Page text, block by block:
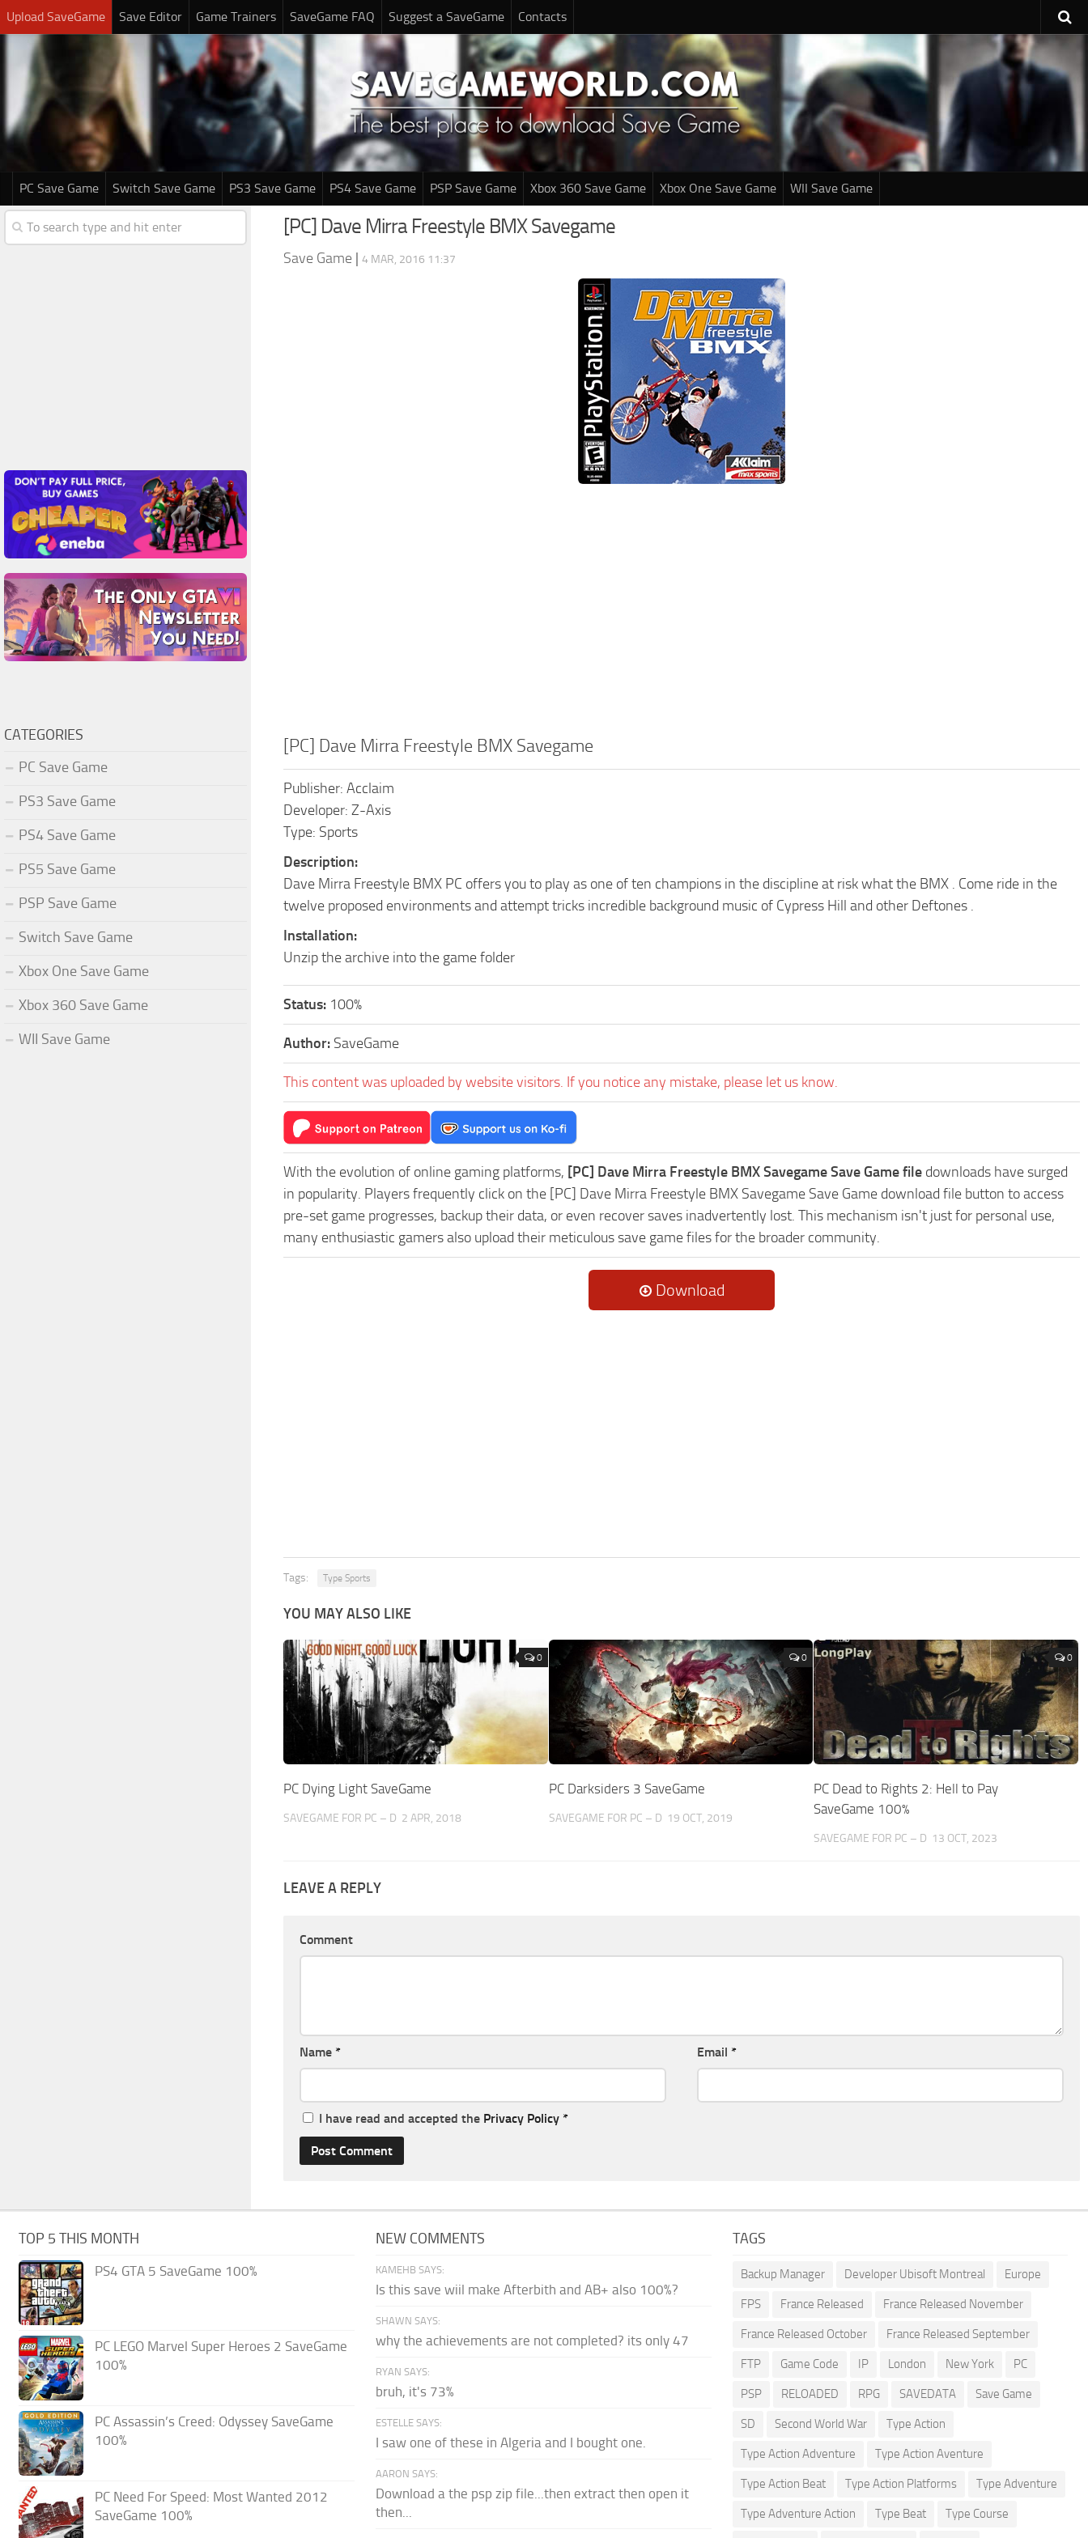
Upload SaveGame Save Editor Game Trainers SaveGame FAQ Suggest a SaveGame Contacts
PC Save Game Switch Save Game PS3 Save Game PS4 Save Game PSP Save Game Xbox 360 Save Game Xbox One Save Game WII Save Game
[PC] Dave Mirra Freestyle BMX Savegame
Save Game | 4 MAR, 2016 11:37
[PC] Dave Mirra Freestyle BMX Savegame
Publisher: Acclaim
Developer: Z-Axis
Type: Sports
Description:
Dave Mirra Freestyle BMX PC offers you to play as one of ten champions in the discipline at risk what the BMX . Come ride in the
twelve proposed environments and attempt tricks incredible background music of Cypress Hill and other Deftones .
Installation:
Unzip the archive into the game folder
Status: 100%
Author: SaveGame
This content was uploaded by website visitors. If you notice any mistake, please let us know.
With the evolution of online gaming platforms, [PC] Dave Mirra Freestyle BMX Savegame Save Game file downloads have surged
in popularity. Players frequently click on the [PC] Dave Mirra Freestyle BMX Savegame Save Game download file button to access
pre-set game progresses, backup their data, or even recover saves inadvertently lost. This mechanism isn't just for personal use,
many enthusiastic gamers also upload their meticulous save game files for the broader community.
Download
Tags: Type Sports
YOU MAY ALSO LIKE
0
PC Dying Light SaveGame
SAVEGAME FOR PC – D 2 APR, 2018
0
PC Darksiders 3 SaveGame
SAVEGAME FOR PC – D 19 OCT, 2019
0
PC Dead to Rights 2: Hell to Pay
SaveGame 100%
SAVEGAME FOR PC – D 13 OCT, 2023
LEAVE A REPLY
Comment
Name * Email *
I have read and accepted the Privacy Policy *
CATEGORIES
PC Save Game
PS3 Save Game
PS4 Save Game
PS5 Save Game
PSP Save Game
Switch Save Game
Xbox One Save Game
Xbox 360 Save Game
WII Save Game
TOP 5 THIS MONTH
PS4 GTA 5 SaveGame 100%
PC LEGO Marvel Super Heroes 2 SaveGame
100%
PC Assassin’s Creed: Odyssey SaveGame
100%
PC Need For Speed: Most Wanted 2012
SaveGame 100%
NEW COMMENTS
KAMEHB SAYS:
Is this save wiil make Afterbith and AB+ also 100%?
SHAWN SAYS:
why the achievements are not completed? its only 47
RYAN SAYS:
bruh, it's 73%
ESTELLE SAYS:
I saw one of these in Algeria and I bought one.
AARON SAYS:
Download a the psp zip file...then extract then open it
then...
TAGS
Backup Manager Developer Ubisoft Montreal Europe
FPS France Released France Released November
France Released October France Released September
FTP Game Code IP London New York PC
PSP RELOADED RPG SAVEDATA Save Game
SD Second World War Type Action
Type Action Adventure Type Action Aventure
Type Action Beat Type Action Platforms Type Adventure
Type Adventure Action Type Beat Type Course